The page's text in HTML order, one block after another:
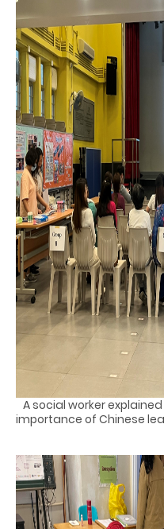
A social worker
importance of Chinese